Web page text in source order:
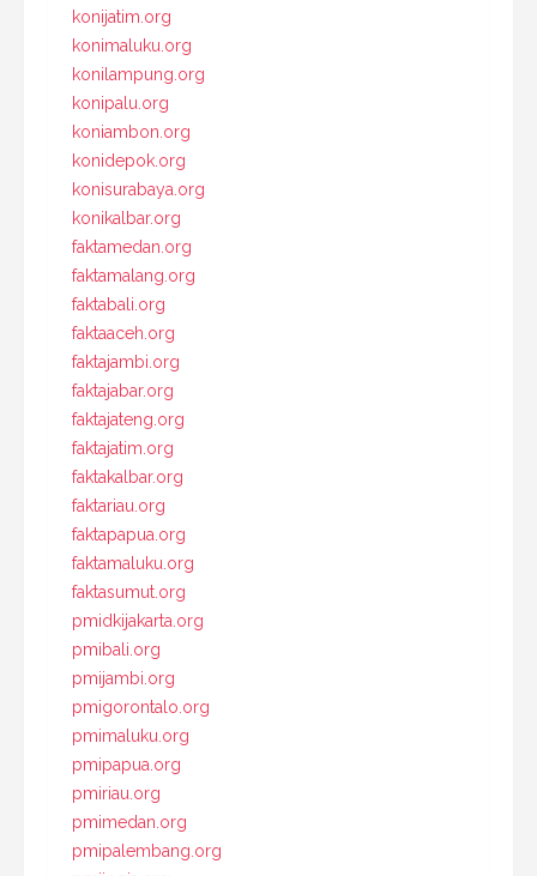
konijatim.org
konimaluku.org
konilampung.org
konipalu.org
koniambon.org
konidepok.org
konisurabaya.org
konikalbar.org
faktamedan.org
faktamalang.org
faktabali.org
faktaaceh.org
faktajambi.org
faktajabar.org
faktajateng.org
faktajatim.org
faktakalbar.org
faktariau.org
faktapapua.org
faktamaluku.org
faktasumut.org
pmidkijakarta.org
pmibali.org
pmijambi.org
pmigorontalo.org
pmimaluku.org
pmipapua.org
pmiriau.org
pmimedan.org
pmipalembang.org